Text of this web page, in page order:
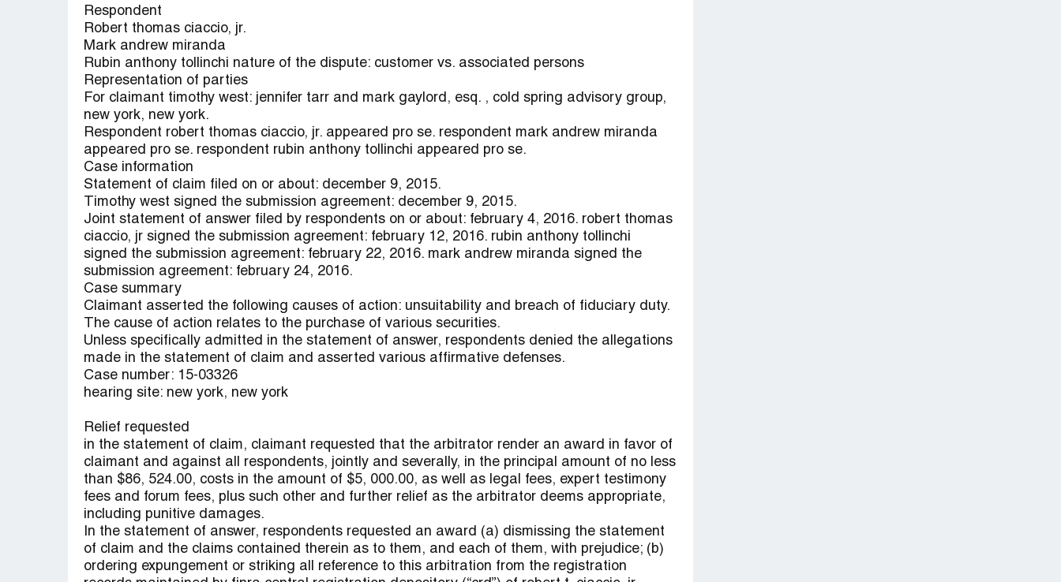
Respondent
Robert thomas ciaccio, jr.
Mark andrew miranda
Rubin anthony tollinchi nature of the dispute: customer vs. associated persons
Representation of parties
For claimant timothy west: jennifer tarr and mark gaylord, esq. , cold spring advisory group,
new york, new york.
Respondent robert thomas ciaccio, jr. appeared pro se. respondent mark andrew miranda
appeared pro se. respondent rubin anthony tollinchi appeared pro se.
Case information
Statement of claim filed on or about: december 9, 2015.
Timothy west signed the submission agreement: december 9, 2015.
Joint statement of answer filed by respondents on or about: february 4, 2016. robert thomas
ciaccio, jr signed the submission agreement: february 12, 2016. rubin anthony tollinchi
signed the submission agreement: february 22, 2016. mark andrew miranda signed the
submission agreement: february 24, 2016.
Case summary
Claimant asserted the following causes of action: unsuitability and breach of fiduciary duty.
The cause of action relates to the purchase of various securities.
Unless specifically admitted in the statement of answer, respondents denied the allegations
made in the statement of claim and asserted various affirmative defenses.
Case number: 15-03326
hearing site: new york, new york
Relief requested
in the statement of claim, claimant requested that the arbitrator render an award in favor of
claimant and against all respondents, jointly and severally, in the principal amount of no less
than $86, 524.00, costs in the amount of $5, 000.00, as well as legal fees, expert testimony
fees and forum fees, plus such other and further relief as the arbitrator deems appropriate,
including punitive damages.
In the statement of answer, respondents requested an award (a) dismissing the statement
of claim and the claims contained therein as to them, and each of them, with prejudice; (b)
ordering expungement or striking all reference to this arbitration from the registration